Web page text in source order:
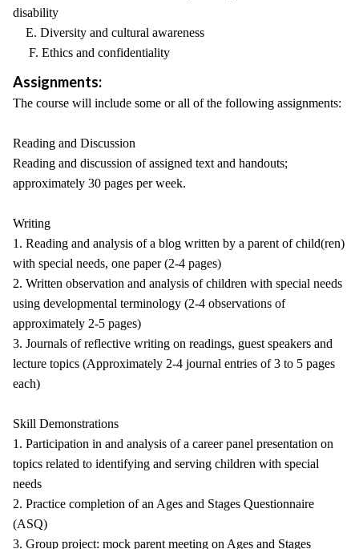
disability
E. Diversity and cultural awareness
F. Ethics and confidentiality
Assignments:
The course will include some or all of the following assignments:
Reading and Discussion
Reading and discussion of assigned text and handouts;
approximately 30 pages per week.
Writing
1. Reading and analysis of a blog written by a parent of child(ren)
with special needs, one paper (2-4 pages)
2. Written observation and analysis of children with special needs
using developmental terminology (2-4 observations of
approximately 2-5 pages)
3. Journals of reflective writing on readings, guest speakers and
lecture topics (Approximately 2-4 journal entries of 3 to 5 pages
each)
Skill Demonstrations
1. Participation in and analysis of a career panel presentation on
topics related to identifying and serving children with special
needs
2. Practice completion of an Ages and Stages Questionnaire
(ASQ)
3. Group project: mock parent meeting on Ages and Stages